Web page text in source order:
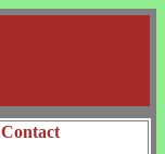
Contact